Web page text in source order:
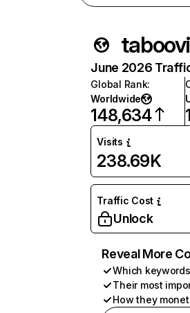
June 2026
Global Rank:
Worldwide
148,634
Visits
238.69K
Traffic Cost
Unlock
Reveal More
Which
Their most
How they